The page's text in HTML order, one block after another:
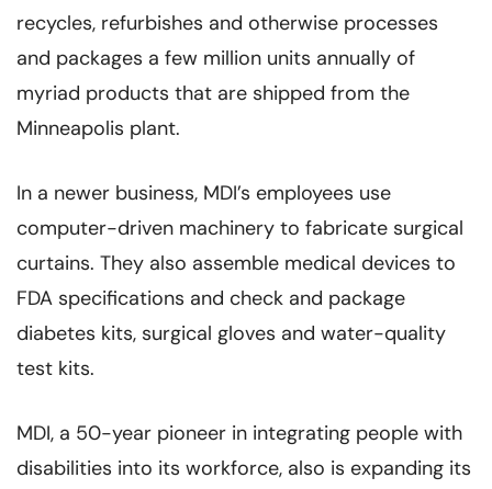
recycles, refurbishes and otherwise processes
and packages a few million units annually of
myriad products that are shipped from the
Minneapolis plant.
In a newer business, MDI’s employees use
computer-driven machinery to fabricate surgical
curtains. They also assemble medical devices to
FDA specifications and check and package
diabetes kits, surgical gloves and water-quality
test kits.
MDI, a 50-year pioneer in integrating people with
disabilities into its workforce, also is expanding its